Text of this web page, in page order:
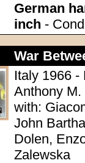
German
inch -
War
Italy 1966 -
Anthony
with:
John
Dolen,
Zalewska